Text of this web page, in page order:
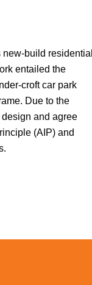
build residential
entailed the
croft car park
Due to the
and agree
(AIP) and